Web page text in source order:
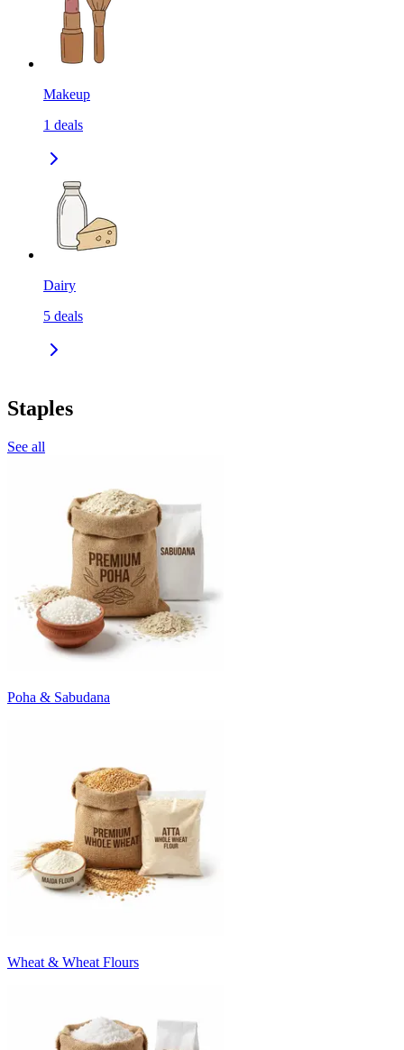
Makeup
1 deals
Dairy
5 deals
Staples
See all
Poha & Sabudana
Wheat & Wheat Flours